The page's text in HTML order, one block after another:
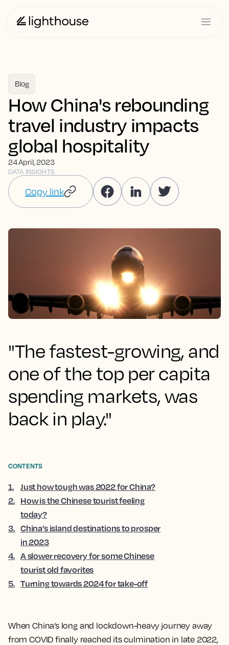
Blog
How China's rebounding
travel industry impacts
global hospitality
24 April, 2023
DATA INSIGHTS
Copy link
"The fastest-growing, and
one of the top per capita
spending markets, was
back in play."
When China’s long and lockdown-heavy journey away
from COVID finally reached its culmination in late 2022,
CONTENTS
1.
Just how tough was 2022 for China?
2. How is the Chinese tourist feeling
today?
3. China’s island destinations to prosper
in 2023
4. A slower recovery for some Chinese
tourist old favorites
5. Turning towards 2024 for take-off